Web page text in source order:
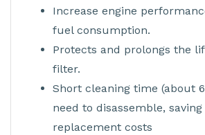
Increase engine
fuel consumption.
Protects and prolongs the
filter.
Short cleaning time (about
need to disassemble,
replacement costs